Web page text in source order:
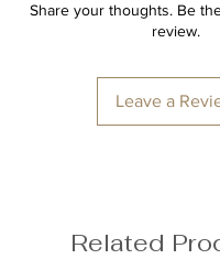
Height: 174cm/5'7"
Bust: 90cm / 35.4″
Share your thoughts. Be
review.
Leave a
Related